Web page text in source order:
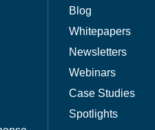
Blog
Whitepapers
Newsletters
Webinars
Case Studies
Spotlights